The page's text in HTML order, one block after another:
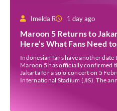
Imelda R 1 day ago
Maroon 5 Returns to
Here’s What Fans Need
Indonesian fans have another date
Maroon 5 has officially confirmed
Jakarta for a solo concert on 5
International Stadium (JIS). The